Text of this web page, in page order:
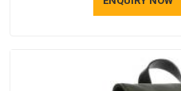
finished product. Bespoke